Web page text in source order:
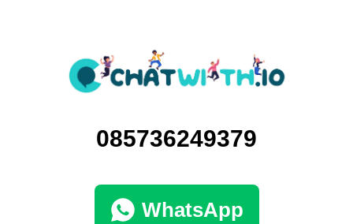
085736249379
WhatsApp